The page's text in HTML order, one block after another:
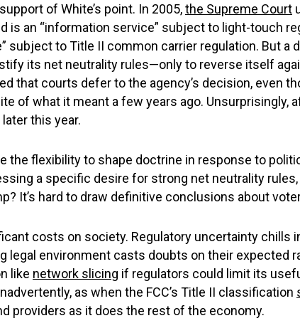
of White’s point. In 2005,the Supreme Court
is an “information service” subject to light-touch
subject to Title II common carrier regulation. But a
its net neutrality rules—only to reverse itself
that courts defer to the agency’s decision, even
of what it meant a few years ago. Unsurprisingly,
this year.
the flexibility to shape doctrine in response to
a specific desire for strong net neutrality
It’s hard to draw definitive conclusions about
costs on society. Regulatory uncertainty chills
legal environment casts doubts on their expected
like network slicing if regulators could limit its
as when the FCC’s Title II classification
providers as it does the rest of the economy.